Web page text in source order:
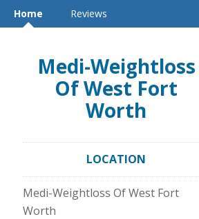
Home Reviews
Medi-Weightloss
Of West Fort
Worth
LOCATION
Medi-Weightloss Of West Fort
Worth